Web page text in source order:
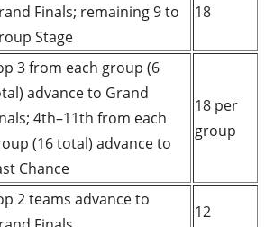
Finals; remaining 9 to
Stage
18
3 from each group (6
advance to Grand
4th–11th from each
(16 total) advance to
Chance
18 per
group
2 teams advance to
12